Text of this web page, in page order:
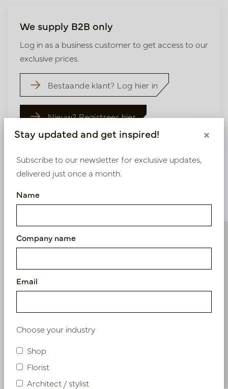
We supply B2B only
Log in as a business customer to get access to our
exclusive prices.
Bestaande klant? Log hier in
Nieuw? Registreer hier
Similar products
Stay updated and get inspired! ×
Subscribe to our newsletter for exclusive updates,
delivered just once a month.
Name
Company name
Email
Choose your industry
Shop
Florist
Architect / stylist